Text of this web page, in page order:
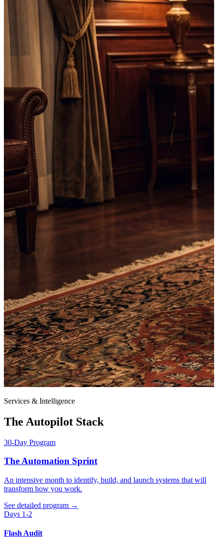
Services & Intelligence
The Autopilot Stack
30-Day Program
The Automation Sprint
An intensive month to identify, build, and launch systems that will
transform how you work.
See detailed program →
Days 1-2
Flash Audit